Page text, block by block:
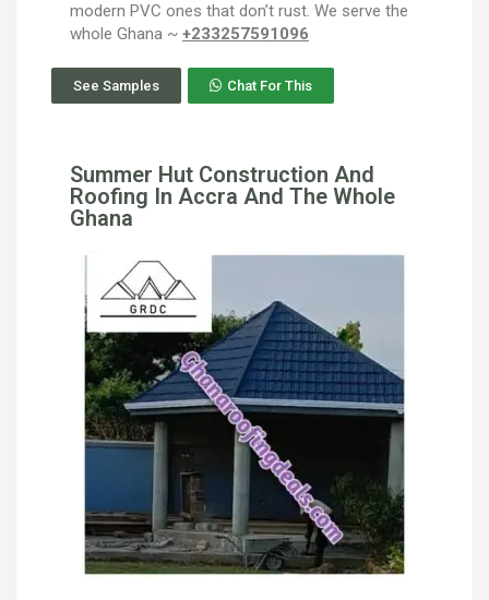
modern PVC ones that don’t rust. We serve the
whole Ghana ~ +233257591096
See Samples Chat For This
Summer Hut Construction And
Roofing In Accra And The Whole
Ghana